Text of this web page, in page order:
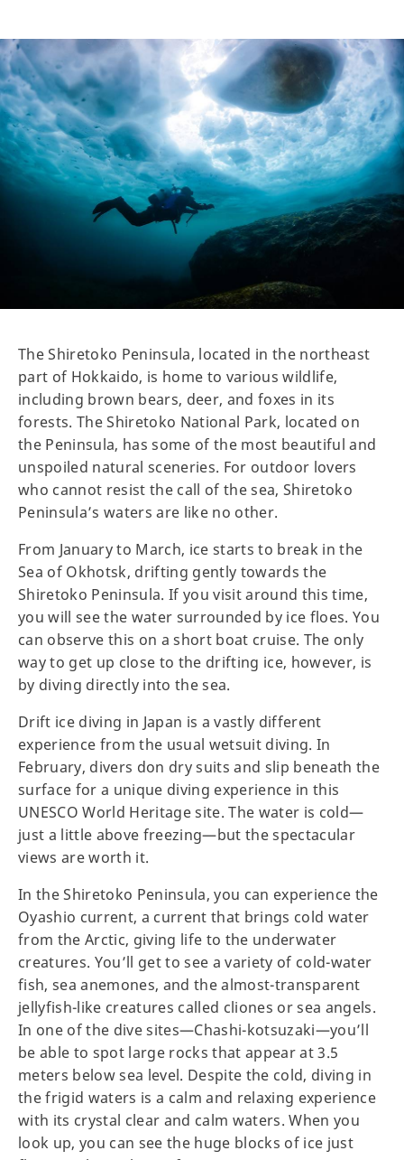
The Shiretoko Peninsula, located in the northeast
part of Hokkaido, is home to various wildlife,
including brown bears, deer, and foxes in its
forests. The Shiretoko National Park, located on
the Peninsula, has some of the most beautiful and
unspoiled natural sceneries. For outdoor lovers
who cannot resist the call of the sea, Shiretoko
Peninsula’s waters are like no other.
From January to March, ice starts to break in the
Sea of Okhotsk, drifting gently towards the
Shiretoko Peninsula. If you visit around this time,
you will see the water surrounded by ice floes. You
can observe this on a short boat cruise. The only
way to get up close to the drifting ice, however, is
by diving directly into the sea.
Drift ice diving in Japan is a vastly different
experience from the usual wetsuit diving. In
February, divers don dry suits and slip beneath the
surface for a unique diving experience in this
UNESCO World Heritage site. The water is cold—
just a little above freezing—but the spectacular
views are worth it.
In the Shiretoko Peninsula, you can experience the
Oyashio current, a current that brings cold water
from the Arctic, giving life to the underwater
creatures. You’ll get to see a variety of cold-water
fish, sea anemones, and the almost-transparent
jellyfish-like creatures called cliones or sea angels.
In one of the dive sites—Chashi-kotsuzaki—you’ll
be able to spot large rocks that appear at 3.5
meters below sea level. Despite the cold, diving in
the frigid waters is a calm and relaxing experience
with its crystal clear and calm waters. When you
look up, you can see the huge blocks of ice just